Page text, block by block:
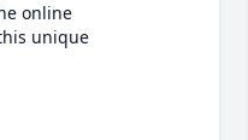
online
unique